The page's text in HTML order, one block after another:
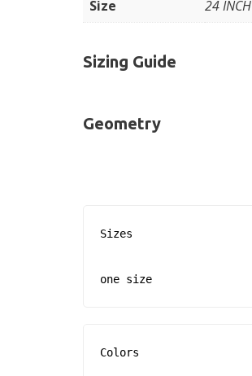
Size
24 INCH
Sizing Guide
Geometry
Sizes
one size
Colors